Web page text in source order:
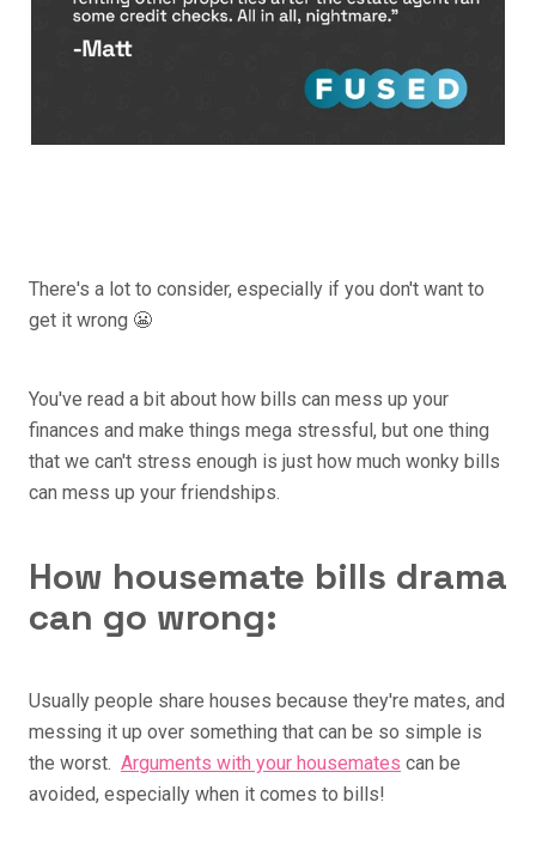
There's a lot to consider, especially if you don't want to
get it wrong 😬
You've read a bit about how bills can mess up your
finances and make things mega stressful, but one thing
that we can't stress enough is just how much wonky bills
can mess up your friendships.
How housemate bills drama
can go wrong:
Usually people share houses because they're mates, and
messing it up over something that can be so simple is
the worst. Arguments with your housemates can be
avoided, especially when it comes to bills!